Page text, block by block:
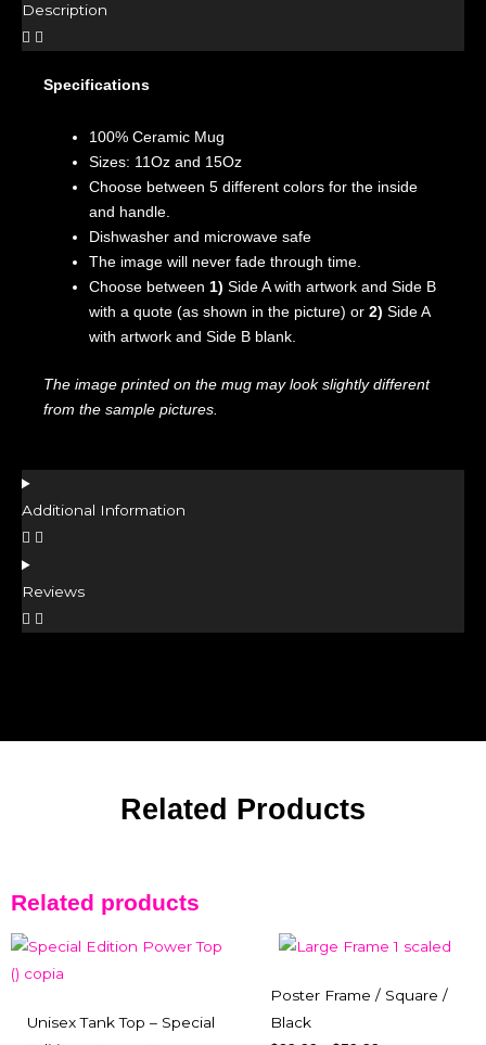
Description
Specifications
100% Ceramic Mug
Sizes: 11Oz and 15Oz
Choose between 5 different colors for the inside
and handle.
Dishwasher and microwave safe
The image will never fade through time.
Choose between 1) Side A with artwork and Side B
with a quote (as shown in the picture) or 2) Side A
with artwork and Side B blank.
The image printed on the mug may look slightly different
from the sample pictures.
Additional Information
Reviews
Related Products
Related products
Unisex Tank Top – Special
Poster Frame / Square /
Black